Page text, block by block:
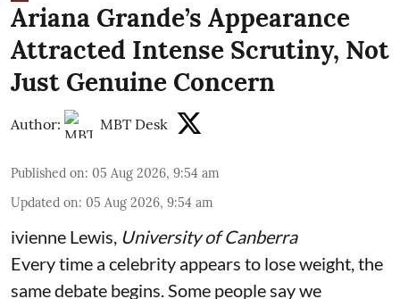
Ariana Grande’s Appearance
Attracted Intense Scrutiny, Not
Just Genuine Concern
Author: MBT Desk
Published on: 05 Aug 2026, 9:54 am
Updated on: 05 Aug 2026, 9:54 am
ivienne Lewis University of Canberra
Every time a celebrity appears to lose weight, the
same debate begins. Some people say we